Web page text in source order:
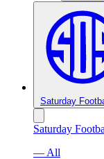
Saturday
Saturday
— All